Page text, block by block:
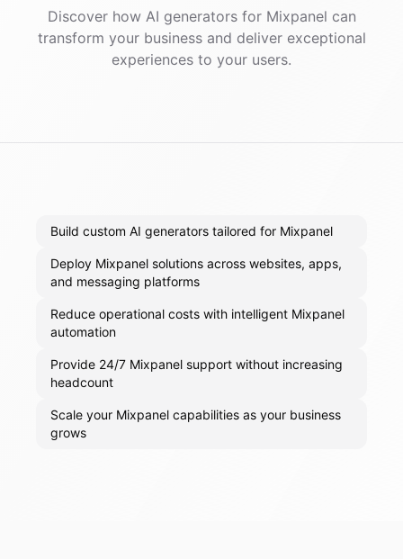
Discover how AI generatorsfor Mixpanel can
transform your business and deliver exceptional
experiences to your users.
Build custom AI generators tailored for Mixpanel
Deploy Mixpanel solutions across websites, apps,
and messaging platforms
Reduce operational costs with intelligent Mixpanel
automation
Provide 24/7 Mixpanel support without increasing
headcount
Scale your Mixpanel capabilities as your business
grows